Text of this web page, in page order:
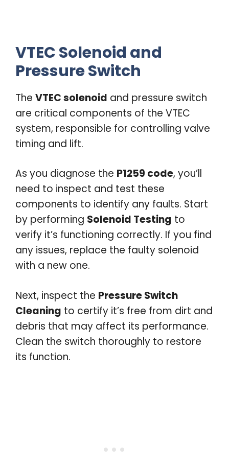
VTEC Solenoid and
Pressure Switch
The VTEC solenoid and pressure switch
are critical components of the VTEC
system, responsible for controlling valve
timing and lift.
As you diagnose the P1259 code, you’ll
need to inspect and test these
components to identify any faults. Start
by performing Solenoid Testing to
verify it’s functioning correctly. If you find
any issues, replace the faulty solenoid
with a new one.
Next, inspect the Pressure Switch
Cleaning to certify it’s free from dirt and
debris that may affect its performance.
Clean the switch thoroughly to restore
its function.